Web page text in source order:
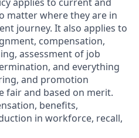
matter where they are in
journey. It also applies to
compensation,
assessment of job
and everything
and promotion
fair and based on merit.
benefits,
in workforce, recall,